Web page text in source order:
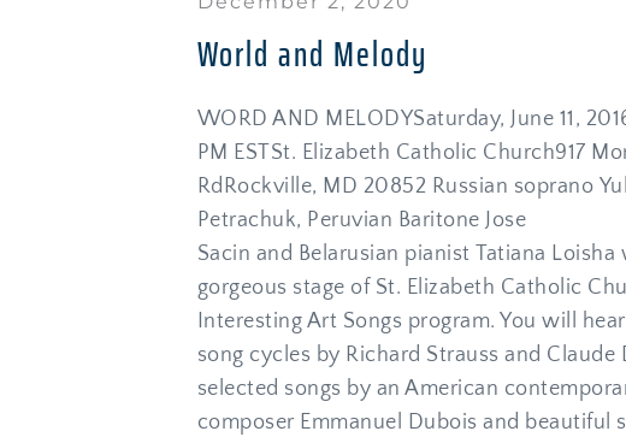
World and Melody
WORD AND MELODYSaturday, June 11,
PM ESTSt. Elizabeth Catholic Church917
RdRockville, MD 20852 Russian soprano
Petrachuk, Peruvian Baritone Jose
Sacin and Belarusian pianist Tatiana
gorgeous stage of St. Elizabeth Catholic
Interesting Art Songs program. You will
song cycles by Richard Strauss and Claude
selected songs by an American
composer Emmanuel Dubois and beautiful